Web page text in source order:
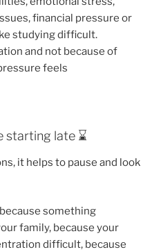
financial pressure or
studying difficult.
and not because of
feels
starting late ⌛️
it helps to pause and look
something
family, because your
difficult, because